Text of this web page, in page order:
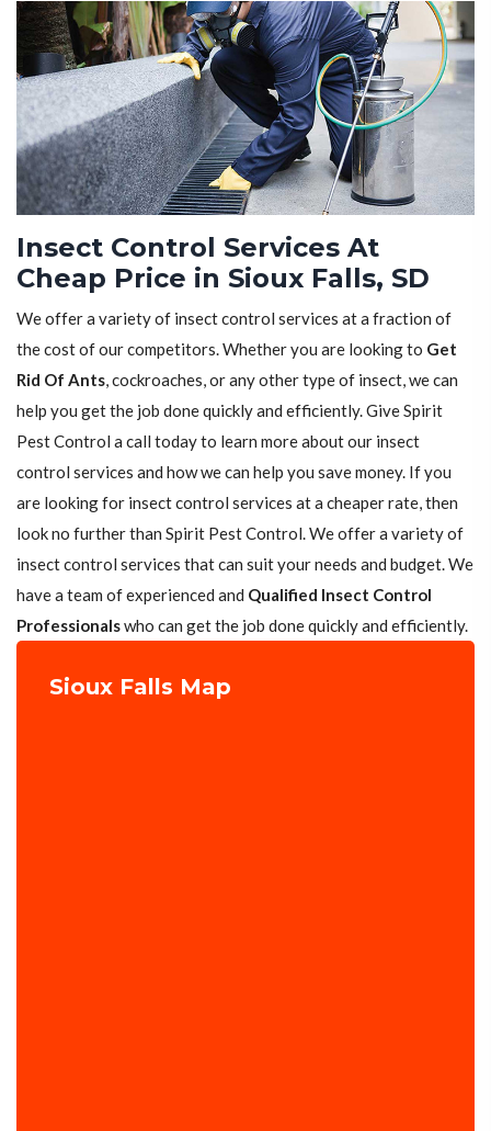
Insect Control Services At
Cheap Price in Sioux Falls, SD
We offer a variety of insect control services at a fraction of
the cost of our competitors. Whether you are looking to Get
Rid Of Ants, cockroaches, or any other type of insect, we can
help you get the job done quickly and efficiently. Give Spirit
Pest Control a call today to learn more about our insect
control services and how we can help you save money. If you
are looking for insect control services at a cheaper rate, then
look no further than Spirit Pest Control. We offer a variety of
insect control services that can suit your needs and budget. We
have a team of experienced and Qualified Insect Control
Professionalswho can get the job done quickly and efficiently.
Sioux Falls Map